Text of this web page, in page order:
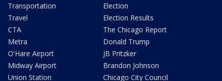
Transportation
Travel
CTA
Metra
O'Hare Airport
Midway Airport
Union Station
Election
Election Results
The Chicago Report
Donald Trump
JB Pritzker
Brandon Johnson
Chicago City Council